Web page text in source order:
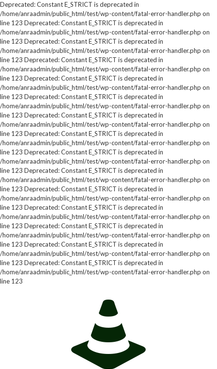
Deprecated: Constant E_STRICT is deprecated in
/home/anraadmin/public_html/test/wp-content/fatal-error-handler.php on
line 123 Deprecated: Constant E_STRICT is deprecated in
/home/anraadmin/public_html/test/wp-content/fatal-error-handler.php on
line 123 Deprecated: Constant E_STRICT is deprecated in
/home/anraadmin/public_html/test/wp-content/fatal-error-handler.php on
line 123 Deprecated: Constant E_STRICT is deprecated in
/home/anraadmin/public_html/test/wp-content/fatal-error-handler.php on
line 123 Deprecated: Constant E_STRICT is deprecated in
/home/anraadmin/public_html/test/wp-content/fatal-error-handler.php on
line 123 Deprecated: Constant E_STRICT is deprecated in
/home/anraadmin/public_html/test/wp-content/fatal-error-handler.php on
line 123 Deprecated: Constant E_STRICT is deprecated in
/home/anraadmin/public_html/test/wp-content/fatal-error-handler.php on
line 123 Deprecated: Constant E_STRICT is deprecated in
/home/anraadmin/public_html/test/wp-content/fatal-error-handler.php on
line 123 Deprecated: Constant E_STRICT is deprecated in
/home/anraadmin/public_html/test/wp-content/fatal-error-handler.php on
line 123 Deprecated: Constant E_STRICT is deprecated in
/home/anraadmin/public_html/test/wp-content/fatal-error-handler.php on
line 123 Deprecated: Constant E_STRICT is deprecated in
/home/anraadmin/public_html/test/wp-content/fatal-error-handler.php on
line 123 Deprecated: Constant E_STRICT is deprecated in
/home/anraadmin/public_html/test/wp-content/fatal-error-handler.php on
line 123 Deprecated: Constant E_STRICT is deprecated in
/home/anraadmin/public_html/test/wp-content/fatal-error-handler.php on
line 123 Deprecated: Constant E_STRICT is deprecated in
/home/anraadmin/public_html/test/wp-content/fatal-error-handler.php on
line 123 Deprecated: Constant E_STRICT is deprecated in
/home/anraadmin/public_html/test/wp-content/fatal-error-handler.php on
line 123